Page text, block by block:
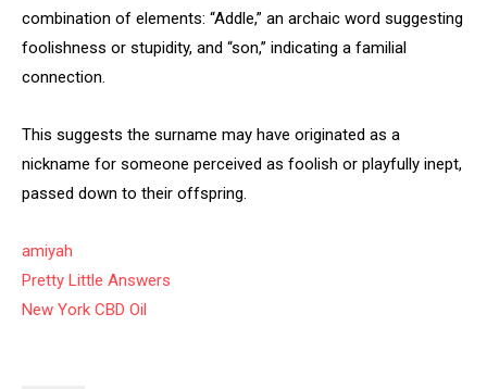
combination of elements: “Addle,” an archaic word suggesting
foolishness or stupidity, and “son,” indicating a familial
connection.
This suggests the surname may have originated as a
nickname for someone perceived as foolish or playfully inept,
passed down to their offspring.
amiyah
Pretty Little Answers
New York CBD Oil